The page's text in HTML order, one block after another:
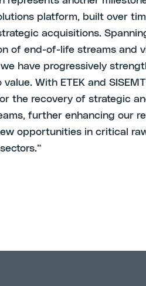
platform, built over
acquisitions.
of end-of-life streams and
have progressively
value. With ETEK and
the recovery of strategic
further enhancing our
opportunities in critical